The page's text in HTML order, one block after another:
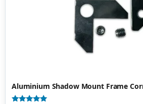
Aluminium Shadow Mount Frame